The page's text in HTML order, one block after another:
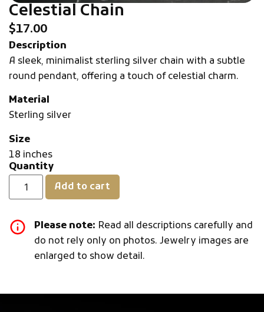
Celestial Chain
$17.00
Description
A sleek, minimalist sterling silver chain with a subtle
round pendant, offering a touch of celestial charm.
Material
Sterling silver
Size
18 inches
Quantity
Add to cart
Please note: Read all descriptions carefully and
do not rely only on photos. Jewelry images are
enlarged to show detail.